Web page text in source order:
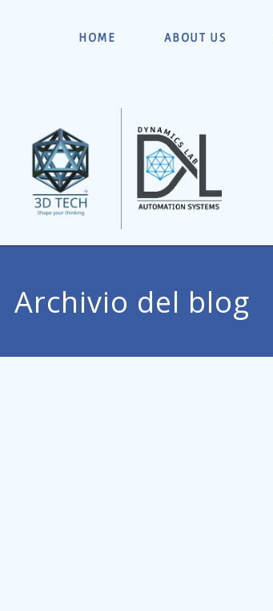
HOME ABOUT US
Archivio del blog